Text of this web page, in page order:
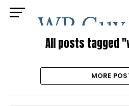
All posts tagged
MORE